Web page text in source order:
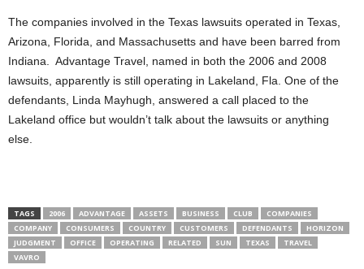
The companies involved in the Texas lawsuits operated in Texas,
Arizona, Florida, and Massachusetts and have been barred from
Indiana. Advantage Travel, named in both the 2006 and 2008
lawsuits, apparently is still operating in Lakeland, Fla. One of the
defendants, Linda Mayhugh, answered a call placed to the
Lakeland office but wouldn’t talk about the lawsuits or anything
else.
TAGS 2006 ADVANTAGE ASSETS BUSINESS CLUB
COMPANIES
COMPANY
CONSUMERS COUNTRY CUSTOMERS DEFENDANTS
HORIZON
JUDGMENT
OFFICE OPERATING RELATED SUN TEXAS
TRAVEL
VAVRO